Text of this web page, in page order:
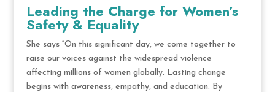
Leading the Charge for Women’s
Safety & Equality
She says “On this significant day, we come together to
raise our voices against the widespread violence
affecting millions of women globally. Lasting change
begins with awareness, empathy, and education. By